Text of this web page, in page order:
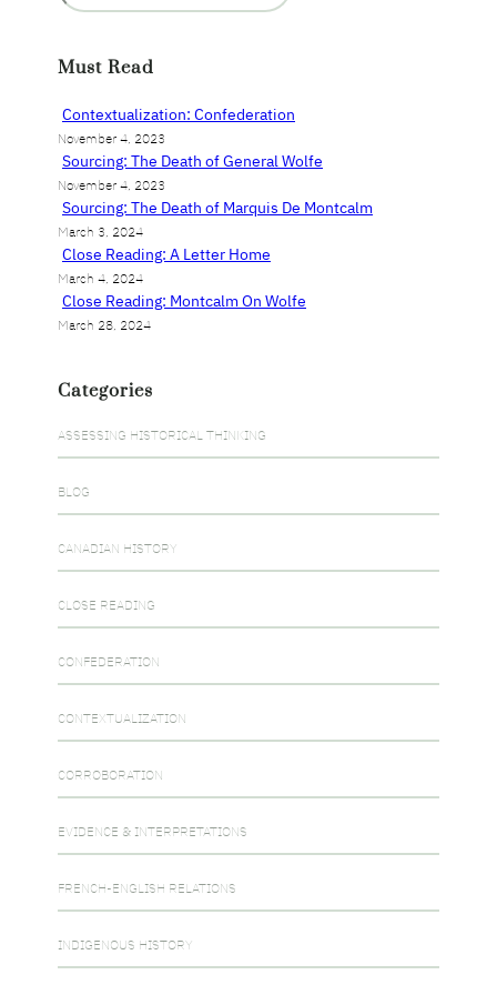
c
Must Read
Contextualization: Confederation
November 4, 2023
Sourcing: The Death of General Wolfe
November 4, 2023
Sourcing: The Death of Marquis De Montcalm
March 3, 2024
Close Reading: A Letter Home
March 4, 2024
Close Reading: Montcalm On Wolfe
March 28, 2024
Categories
ASSESSING HISTORICAL THINKING
BLOG
CANADIAN HISTORY
CLOSE READING
CONFEDERATION
CONTEXTUALIZATION
CORROBORATION
EVIDENCE & INTERPRETATIONS
FRENCH-ENGLISH RELATIONS
INDIGENOUS HISTORY